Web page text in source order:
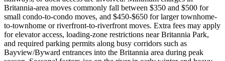
Britannia-area moves commonly fall between $350 and $500 for
small condo-to-condo moves, and $450-$650 for larger townhome-
to-townhome or riverfront-to-riverfront moves. Extra fees may apply
for elevator access, loading-zone restrictions near Britannia Park,
and required parking permits along busy corridors such as
Bayview/Byward entrances into the Britannia area during peak